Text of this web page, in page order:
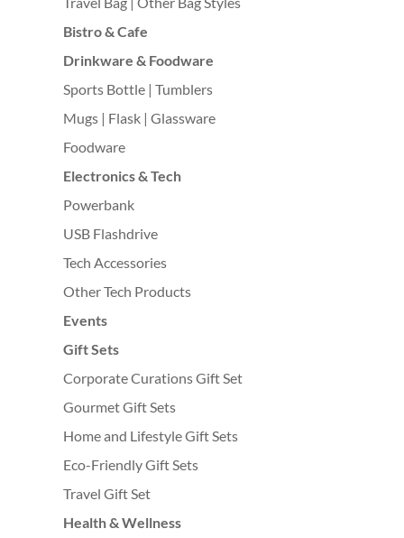
Bistro & Cafe
Drinkware & Foodware
Sports Bottle | Tumblers
Mugs | Flask | Glassware
Foodware
Electronics & Tech
Powerbank
USB Flashdrive
Tech Accessories
Other Tech Products
Events
Gift Sets
Corporate Curations Gift Set
Gourmet Gift Sets
Home and Lifestyle Gift Sets
Eco-Friendly Gift Sets
Travel Gift Set
Health & Wellness